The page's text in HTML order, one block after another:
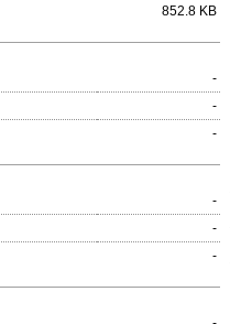
852.8 KB
-
-
-
-
-
-